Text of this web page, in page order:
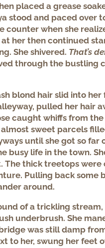
placed a grease
stood and paced over
counter when she
at her then continued
She shivered. That’s
through the bustling
blond hair slid into
pulled her hair
caught whiffs from
sweet parcels
until she got so far
busy life in the town.
The thick treetops
Pulling back some
around.
of a trickling
underbrush. She
was still damp
to her, swung her feet